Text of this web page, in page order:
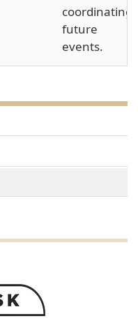
coordinating
future
events.